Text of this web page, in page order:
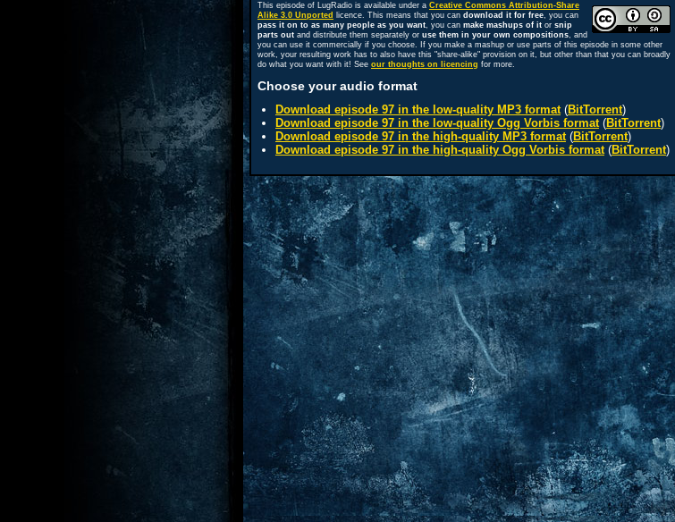
This episode of LugRadio is available under a Creative Commons Attribution-Share
Alike 3.0 Unported
licence. This means that you can download it for free, you can
pass it on to as many people as you want, you can make mashups of itor snip
parts outand distribute them separately or use them in your own compositions, and
you can use it commercially if you choose. If you make a mashup or use parts of this episode in some other
work, your resulting work has to also have this "share-alike" provision on it, but other than that you can broadly
do what you want with it! See our thoughts on licencing for more.
Choose your audio format
Download episode 97 in the low-quality MP3 format(BitTorrent)
Download episode 97 in the low-quality Ogg Vorbis format(BitTorrent)
Download episode 97 in the high-quality MP3 format(BitTorrent)
Download episode 97 in the high-quality Ogg Vorbis format(BitTorrent)